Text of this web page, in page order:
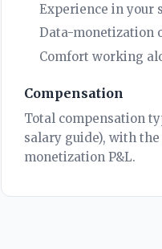
Experience in your
Data-monetization
Comfort working
Compensation
Total compensation
salary guide), with
monetization P&L.